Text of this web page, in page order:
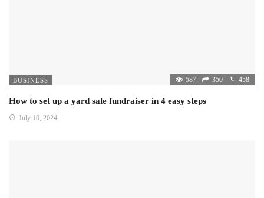
BUSINESS 587 350 458
How to set up a yard sale fundraiser in 4 easy steps
July 10, 2024